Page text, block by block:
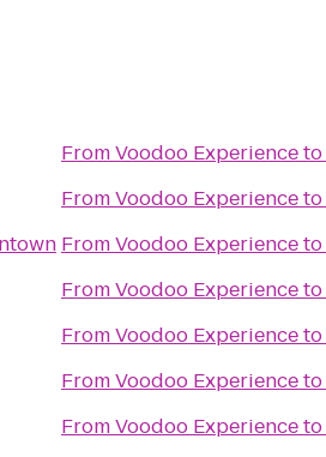
FromVoodoo Experienceto
FromVoodoo Experienceto
FromVoodoo Experienceto
FromVoodoo Experienceto
FromVoodoo Experienceto
FromVoodoo Experienceto
FromVoodoo Experienceto